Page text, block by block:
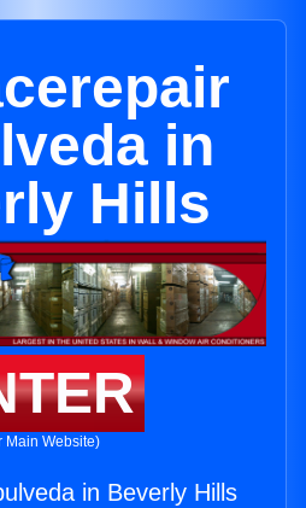
in
Hills
Main Website)
in Beverly Hills